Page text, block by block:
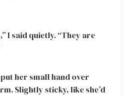
I said quietly. “They are
her small hand over
Slightly sticky, like she’d